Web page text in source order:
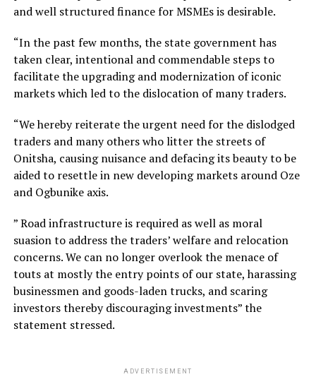
and well structured finance for MSMEs is desirable.
“In the past few months, the state government has
taken clear, intentional and commendable steps to
facilitate the upgrading and modernization of iconic
markets which led to the dislocation of many traders.
“We hereby reiterate the urgent need for the dislodged
traders and many others who litter the streets of
Onitsha, causing nuisance and defacing its beauty to be
aided to resettle in new developing markets around Oze
and Ogbunike axis.
” Road infrastructure is required as well as moral
suasion to address the traders’ welfare and relocation
concerns. We can no longer overlook the menace of
touts at mostly the entry points of our state, harassing
businessmen and goods-laden trucks, and scaring
investors thereby discouraging investments” the
statement stressed.
ADVERTISEMENT